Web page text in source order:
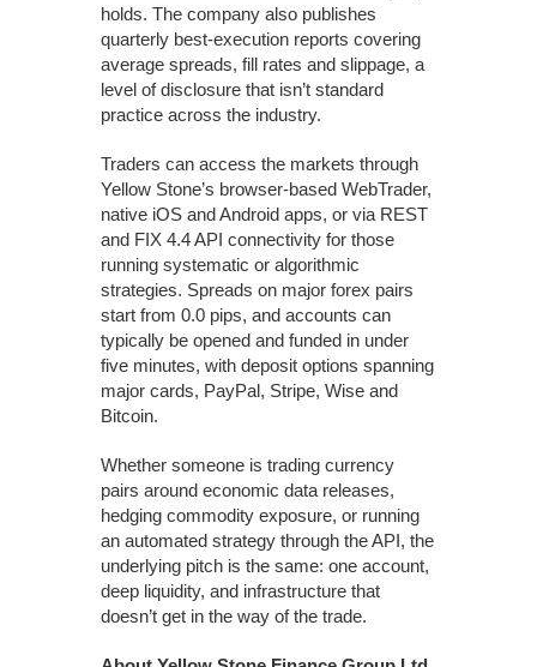
holds. The company also publishes
quarterly best-execution reports covering
average spreads, fill rates and slippage, a
level of disclosure that isn’t standard
practice across the industry.
Traders can access the markets through
Yellow Stone’s browser-based WebTrader,
native iOS and Android apps, or via REST
and FIX 4.4 API connectivity for those
running systematic or algorithmic
strategies. Spreads on major forex pairs
start from 0.0 pips, and accounts can
typically be opened and funded in under
five minutes, with deposit options spanning
major cards, PayPal, Stripe, Wise and
Bitcoin.
Whether someone is trading currency
pairs around economic data releases,
hedging commodity exposure, or running
an automated strategy through the API, the
underlying pitch is the same: one account,
deep liquidity, and infrastructure that
doesn’t get in the way of the trade.